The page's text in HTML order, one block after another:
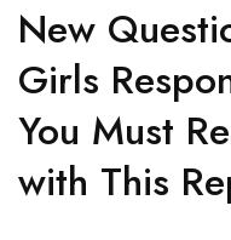
New
Girls
You Must
with This